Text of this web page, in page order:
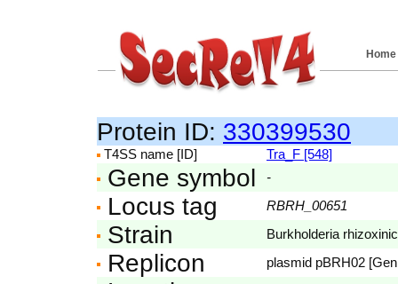
Home
Protein ID: 330399530
T4SS name [ID] Tra_F [548]
Gene symbol -
Locus tag RBRH_00651
Strain Burkholderia
Replicon plasmid pBRH02